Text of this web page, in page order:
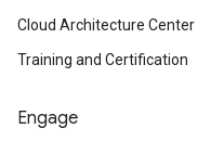
Cloud Architecture Center
Training and Certification
Engage